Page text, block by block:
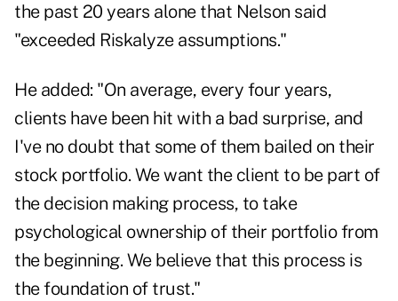
the past 20 years alone that Nelson said
"exceeded Riskalyze assumptions."
He added: "On average, every four years,
clients have been hit with a bad surprise, and
I've no doubt that some of them bailed on their
stock portfolio. We want the client to be part of
the decision making process, to take
psychological ownership of their portfolio from
the beginning. We believe that this process is
the foundation of trust."